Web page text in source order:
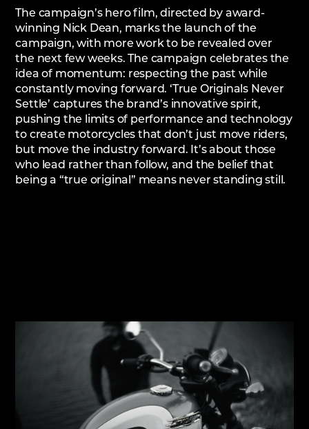
The campaign’s hero film, directed by award-
winning Nick Dean, marks the launch of the
campaign, with more work to be revealed over
the next few weeks. The campaign celebrates the
idea of momentum: respecting the past while
constantly moving forward. ‘True Originals Never
Settle’ captures the brand’s innovative spirit,
pushing the limits of performance and technology
to create motorcycles that don’t just move riders,
but move the industry forward. It’s about those
who lead rather than follow, and the belief that
being a “true original” means never standing still.